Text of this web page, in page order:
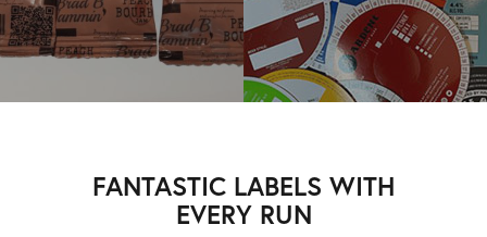
FANTASTIC LABELS WITH
EVERY RUN